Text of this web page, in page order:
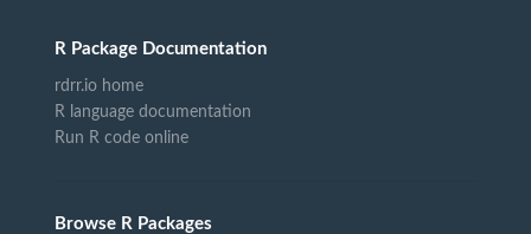
R Package Documentation
rdrr.io home
R language documentation
Run R code online
Browse R Packages